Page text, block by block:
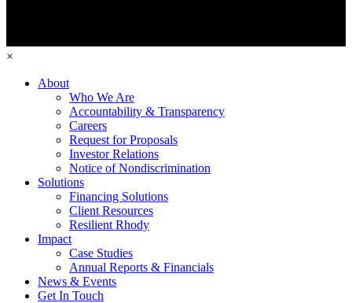
×
About
Who We Are
Accountability & Transparency
Careers
Request for Proposals
Investor Relations
Notice of Nondiscrimination
Solutions
Financing Solutions
Client Resources
Resilient Rhody
Impact
Case Studies
Annual Reports & Financials
News & Events
Get In Touch